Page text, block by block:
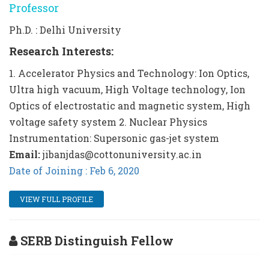
Professor
Ph.D. : Delhi University
Research Interests:
1. Accelerator Physics and Technology: Ion Optics,
Ultra high vacuum, High Voltage technology, Ion
Optics of electrostatic and magnetic system, High
voltage safety system 2. Nuclear Physics
Instrumentation: Supersonic gas-jet system
Email:jibanjdas@cottonuniversity.ac.in
Date of Joining : Feb 6, 2020
VIEW FULL PROFILE
SERB Distinguish Fellow